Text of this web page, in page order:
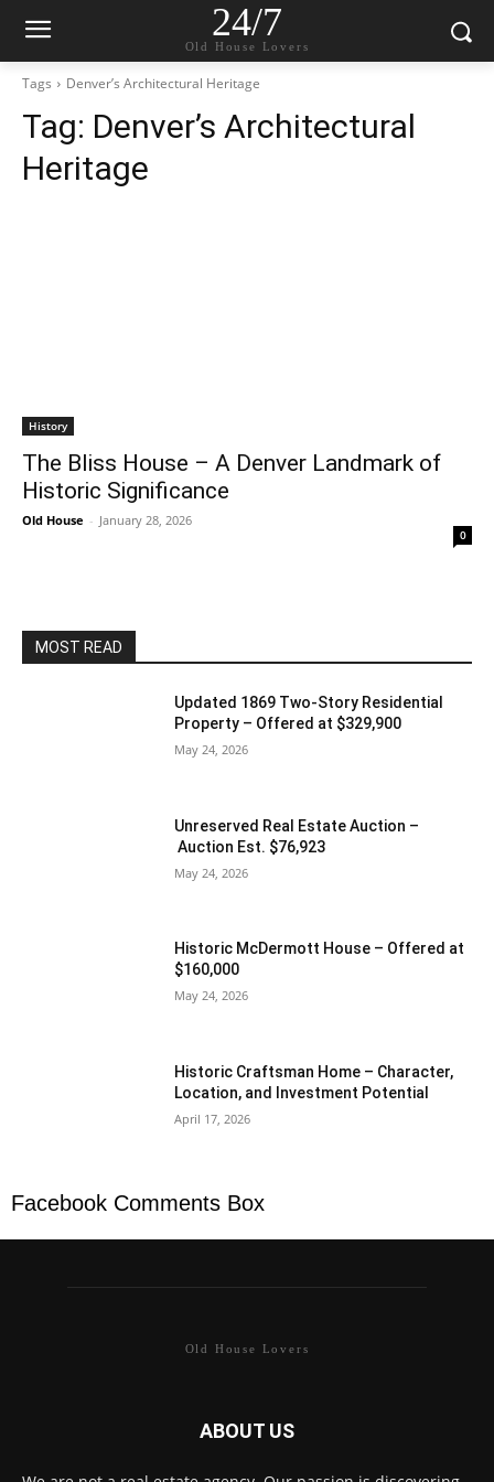
24/7
Old House Lovers
Tags Denver’s Architectural Heritage
Tag: Denver’s Architectural
Heritage
History
The Bliss House – A Denver Landmark of
Historic Significance
Old House - January 28, 2026
0
MOST READ
Updated 1869 Two-Story Residential
Property – Offered at $329,900
May 24, 2026
Unreserved Real Estate Auction –
Auction Est. $76,923
May 24, 2026
Historic McDermott House – Offered at
$160,000
May 24, 2026
Historic Craftsman Home – Character,
Location, and Investment Potential
April 17, 2026
Facebook Comments Box
Old House Lovers
ABOUT US